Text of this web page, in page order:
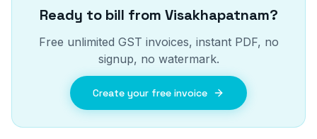
Ready to bill from Visakhapatnam?
Free unlimited GST invoices, instant PDF, no
signup, no watermark.
Create your free invoice